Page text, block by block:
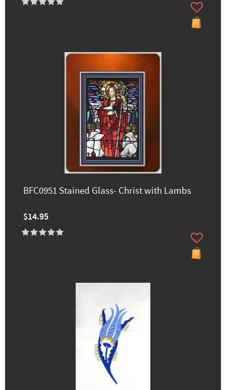
BFC0951 Stained Glass- Christ with Lambs
$14.95